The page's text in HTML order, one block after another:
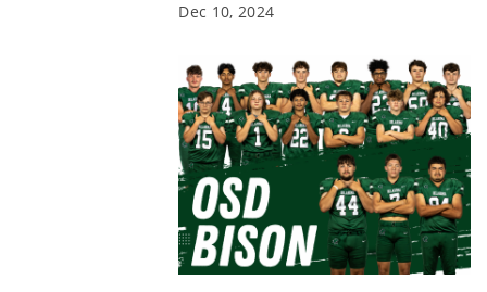
Dec 10, 2024